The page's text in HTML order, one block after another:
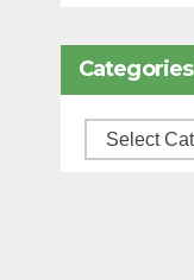
Categories
Categories